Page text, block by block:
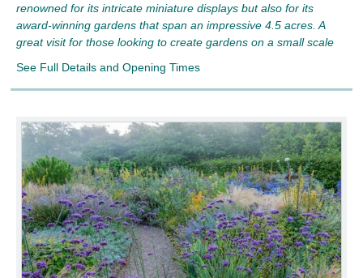
renowned for its intricate miniature displays but also for its
award-winning gardens that span an impressive 4.5 acres. A
great visit for those looking to create gardens on a small scale
See Full Details and Opening Times